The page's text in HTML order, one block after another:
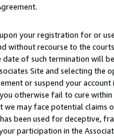
your registration for or
without recourse to the
of such termination will
Site and selecting the
or suspend your
otherwise fail to cure
we may face potential
been used for deceptive,
participation in the